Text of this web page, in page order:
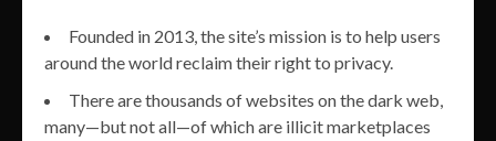
Founded in 2013, the site’s mission is to help users
around the world reclaim their right to privacy.
There are thousands of websites on the dark web,
many—but not all—of which are illicit marketplaces